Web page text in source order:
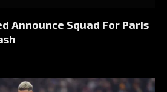
Announce Squad For Paris